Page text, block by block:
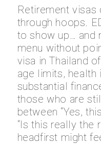
Retirement visas
through hoops.
to show up… and
menu without
visa in Thailand
age limits, health
substantial
those who are
between “Yes,
“Is this really the
headfirst might